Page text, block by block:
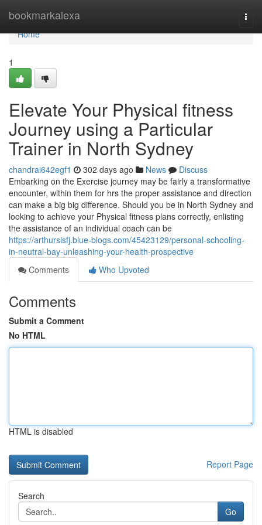
bookmarkalexa
Home
Home
1
Elevate Your Physical fitness
Journey using a Particular
Trainer in North Sydney
chandrai642egf1 302 days ago News
Discuss
Embarking on the Exercise journey may be fairly a transformative
encounter, within them for hrs the proper assistance and direction
can make a big big difference. Should you be in North Sydney and
looking to achieve your Physical fitness plans correctly, enlisting
the assistance of an individual coach can be
https://arthursisfj.blue-blogs.com/45423129/personal-schooling-
in-neutral-bay-unleashing-your-health-prospective
Comments
Who Upvoted
Comments
Submit a Comment
No HTML
HTML is disabled
Report Page
Search
Go